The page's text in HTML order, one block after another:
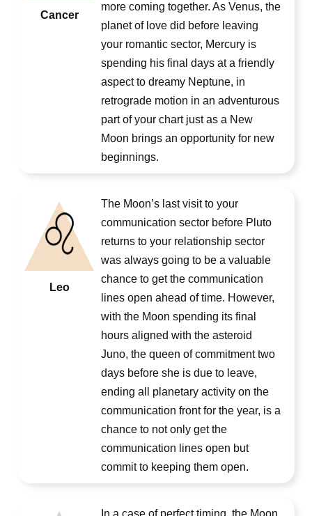
Cancer
more coming together. As Venus, the
planet of love did before leaving
your romantic sector, Mercury is
spending his final days at a friendly
aspect to dreamy Neptune, in
retrograde motion in an adventurous
part of your chart just as a New
Moon brings an opportunity for new
beginnings.
Leo
The Moon’s last visit to your
communication sector before Pluto
returns to your relationship sector
was always going to be a valuable
chance to get the communication
lines open ahead of time. However,
with the Moon spending its final
hours aligned with the asteroid
Juno, the queen of commitment two
days before she is due to leave,
ending all planetary activity on the
communication front for the year, is a
chance to not only get the
communication lines open but
commit to keeping them open.
In a case of perfect timing, the Moon